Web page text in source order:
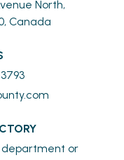
North,
Canada
department or